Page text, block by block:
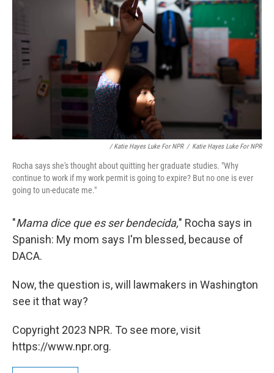
/ Katie Hayes Luke For NPR / Katie Hayes Luke For NPR
Rocha says she's thought about quitting her graduate studies. "Why
continue to work if my work permit is going to expire? But no one is ever
going to un-educate me."
"Mama dice que es ser bendecida," Rocha says in
Spanish: My mom says I'm blessed, because of
DACA.
Now, the question is, will lawmakers in Washington
see it that way?
Copyright 2023 NPR. To see more, visit
https://www.npr.org.